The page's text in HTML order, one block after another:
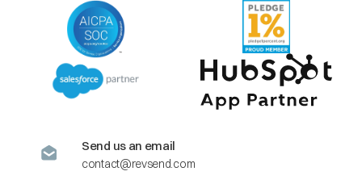
Send us an email
contact@revsend.com